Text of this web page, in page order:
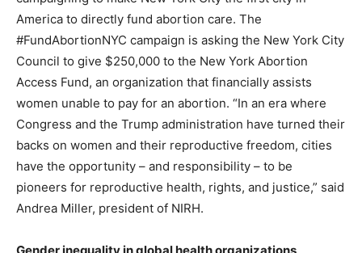
America to directly fund abortion care. The
#FundAbortionNYC campaign is asking the New York City
Council to give $250,000 to the New York Abortion
Access Fund, an organization that financially assists
women unable to pay for an abortion. “In an era where
Congress and the Trump administration have turned their
backs on women and their reproductive freedom, cities
have the opportunity – and responsibility – to be
pioneers for reproductive health, rights, and justice,” said
Andrea Miller, president of NIRH.